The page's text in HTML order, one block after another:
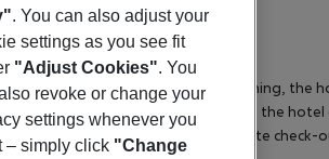
area from 04:00 in the morning, the
hotel. The official check-out time of the
the following day. Early check-in or late
. You can also adjust your
settings as you see fit
"Adjust Cookies". You
revoke or change your
settings whenever you
– simply click "Change